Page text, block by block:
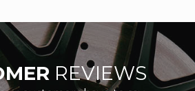
REVIEWS